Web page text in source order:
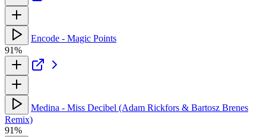
Encode - Magic Points
91%
Medina - Miss Decibel (Adam Rickfors & Bartosz Brenes
Remix)
91%